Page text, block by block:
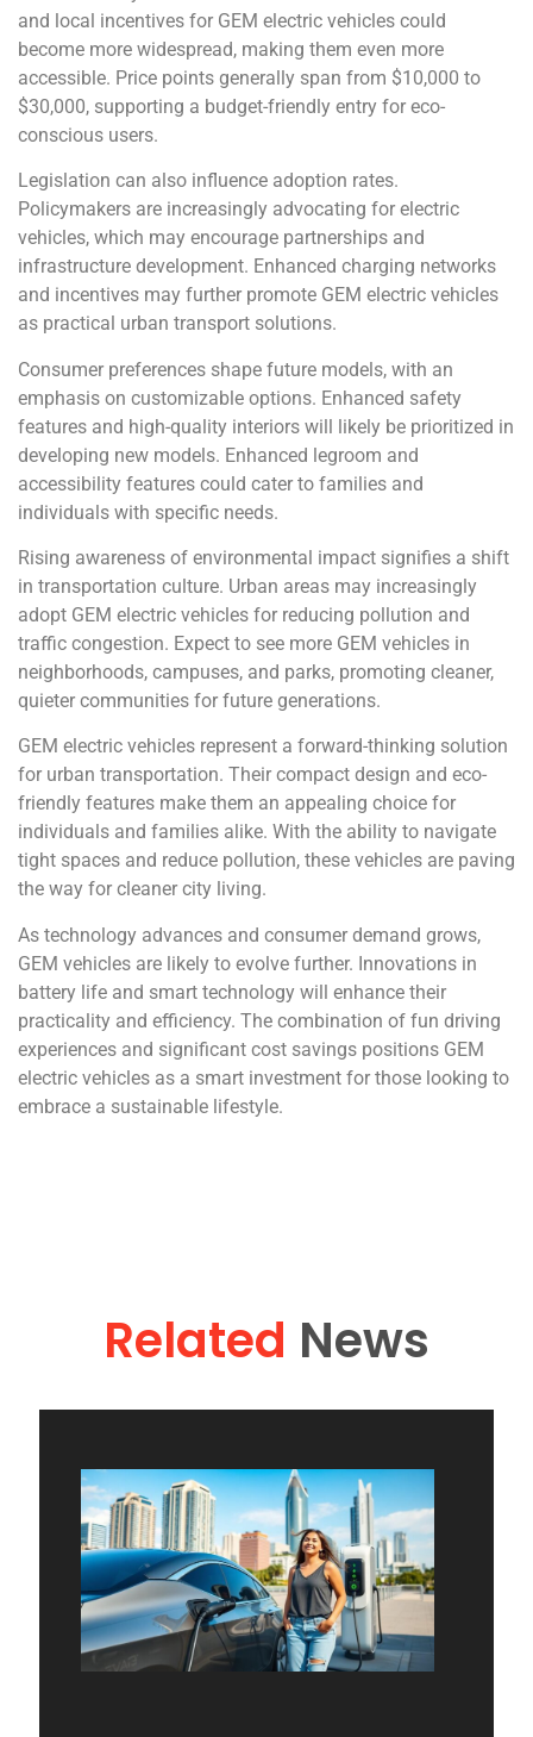
and local incentives for GEM electric vehicles could
become more widespread, making them even more
accessible. Price points generally span from $10,000 to
$30,000, supporting a budget-friendly entry for eco-
conscious users.
Legislation can also influence adoption rates.
Policymakers are increasingly advocating for electric
vehicles, which may encourage partnerships and
infrastructure development. Enhanced charging networks
and incentives may further promote GEM electric vehicles
as practical urban transport solutions.
Consumer preferences shape future models, with an
emphasis on customizable options. Enhanced safety
features and high-quality interiors will likely be prioritized in
developing new models. Enhanced legroom and
accessibility features could cater to families and
individuals with specific needs.
Rising awareness of environmental impact signifies a shift
in transportation culture. Urban areas may increasingly
adopt GEM electric vehicles for reducing pollution and
traffic congestion. Expect to see more GEM vehicles in
neighborhoods, campuses, and parks, promoting cleaner,
quieter communities for future generations.
GEM electric vehicles represent a forward-thinking solution
for urban transportation. Their compact design and eco-
friendly features make them an appealing choice for
individuals and families alike. With the ability to navigate
tight spaces and reduce pollution, these vehicles are paving
the way for cleaner city living.
As technology advances and consumer demand grows,
GEM vehicles are likely to evolve further. Innovations in
battery life and smart technology will enhance their
practicality and efficiency. The combination of fun driving
experiences and significant cost savings positions GEM
electric vehicles as a smart investment for those looking to
embrace a sustainable lifestyle.
Related News